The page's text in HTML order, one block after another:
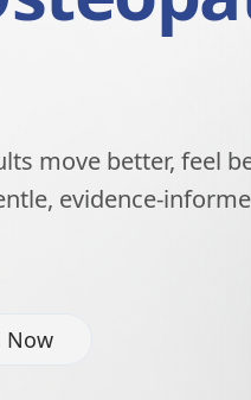
move better, feel
evidence-
Now